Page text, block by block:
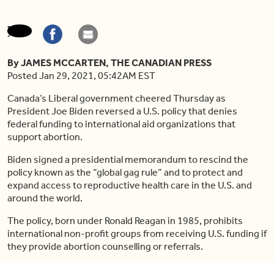
By JAMES MCCARTEN, THE CANADIAN PRESS
Posted Jan 29, 2021, 05:42AM EST
Canada’s Liberal government cheered Thursday as
President Joe Biden reversed a U.S. policy that denies
federal funding to international aid organizations that
support abortion.
Biden signed a presidential memorandum to rescind the
policy known as the “global gag rule” and to protect and
expand access to reproductive health care in the U.S. and
around the world.
The policy, born under Ronald Reagan in 1985, prohibits
international non-profit groups from receiving U.S. funding if
they provide abortion counselling or referrals.